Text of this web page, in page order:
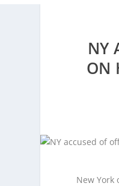
NY
ON
New York